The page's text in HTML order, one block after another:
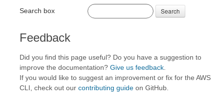
Search box Search
Feedback
Did you find this page useful? Do you have a suggestion to
improve the documentation? Give us feedback
If you would like to suggest an improvement or fix for the AWS
CLI, check out our contributing guide on GitHub.